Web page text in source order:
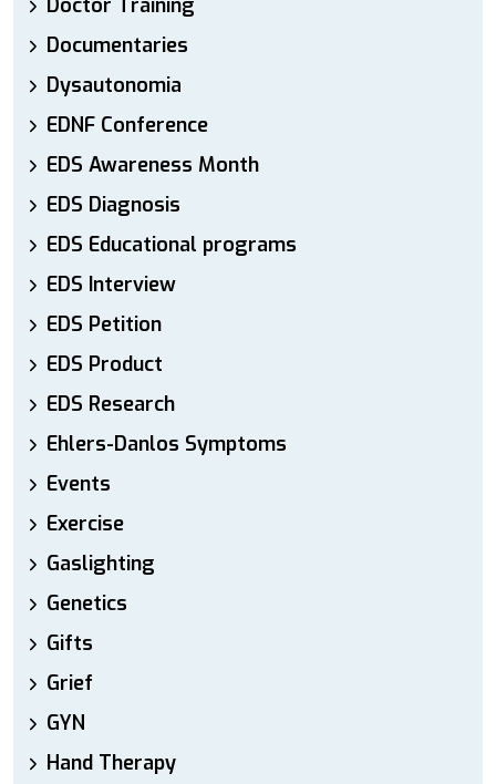
Doctor Training
Documentaries
Dysautonomia
EDNF Conference
EDS Awareness Month
EDS Diagnosis
EDS Educational programs
EDS Interview
EDS Petition
EDS Product
EDS Research
Ehlers-Danlos Symptoms
Events
Exercise
Gaslighting
Genetics
Gifts
Grief
GYN
Hand Therapy